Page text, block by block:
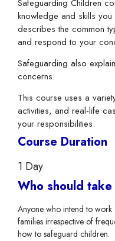
Safeguarding Children
knowledge and skills
describes the common
and respond to your
Safeguarding also
concerns.
This course uses a
activities, and real-life
your responsibilities.
Course Duration
1 Day
Who should
Anyone who intend to
families irrespective of
how to safeguard children.